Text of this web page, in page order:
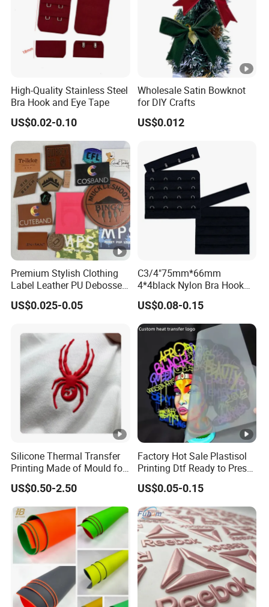
High-Quality Stainless Steel
Bra Hook and Eye Tape
US$0.02-0.10
Wholesale Satin Bowknot
for DIY Crafts
US$0.012
Premium Stylish Clothing
Label Leather PU Debossed
Stamp Foldable Leather
Label Patch for Clothing
US$0.025-0.05
C3/4"75mm*66mm
4*4black Nylon Bra Hook
Andeye Tape Closure
Fastener with Stainless
Steel in Underwear
US$0.08-0.15
Silicone Thermal Transfer
Printing Made of Mould for
Garment
US$0.50-2.50
Factory Hot Sale Plastisol
Printing Dtf Ready to Press
Heat Transfer Sticker
Labels
US$0.05-0.15